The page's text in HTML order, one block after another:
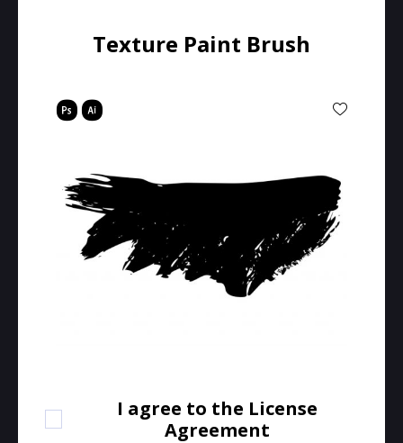
Texture Paint Brush
I agree to the License
Agreement